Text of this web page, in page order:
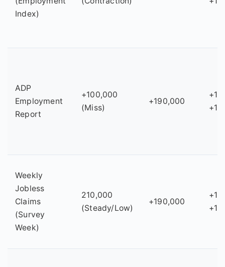
Index)
ADP
Employment
Report
+100,000
(Miss)
+190,000
Weekly
Jobless
Claims
(Survey
Week)
210,000
(Steady/Low)
+190,000